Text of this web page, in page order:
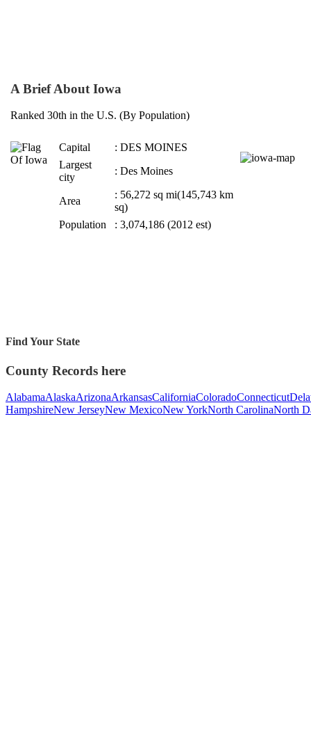
A Brief About Iowa
Ranked 30th in the U.S. (By Population)
Capital
: DES MOINES
Largest
city
: Des Moines
Area
: 56,272 sq mi(145,743 km
sq)
Population
: 3,074,186 (2012 est)
Find Your State
County Records here
AlabamaAlaskaArizonaArkansasCaliforniaColoradoConnecticut
HampshireNew JerseyNew MexicoNew YorkNorth CarolinaNorth